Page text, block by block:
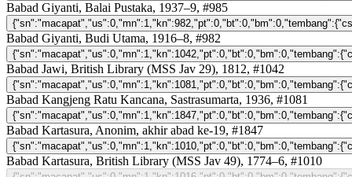
Babad Giyanti, Balai Pustaka, 1937–9, #985
Babad Giyanti, Budi Utama, 1916–8, #982
Babad Jawi, British Library (MSS Jav 29), 1812, #1042
Babad Kangjeng Ratu Kancana, Sastrasumarta, 1936, #1081
Babad Kartasura, Anonim, akhir abad ke-19, #1847
Babad Kartasura, British Library (MSS Jav 49), 1774–6, #1010